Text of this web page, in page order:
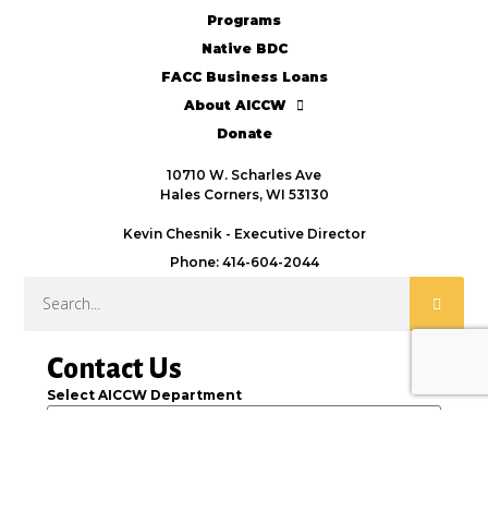
Contact Us
Select AICCW Department
Programs
Native BDC
FACC Business Loans
About AICCW
Donate
10710 W. Scharles Ave
Hales Corners, WI 53130
Kevin Chesnik - Executive Director
Phone: 414-604-2044